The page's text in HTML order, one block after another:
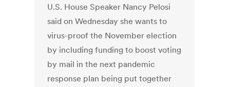
U.S. House Speaker Nancy Pelosi
said on Wednesday she wants to
virus-proof the November election
by including funding to boost voting
by mail in the next pandemic
response plan being put together